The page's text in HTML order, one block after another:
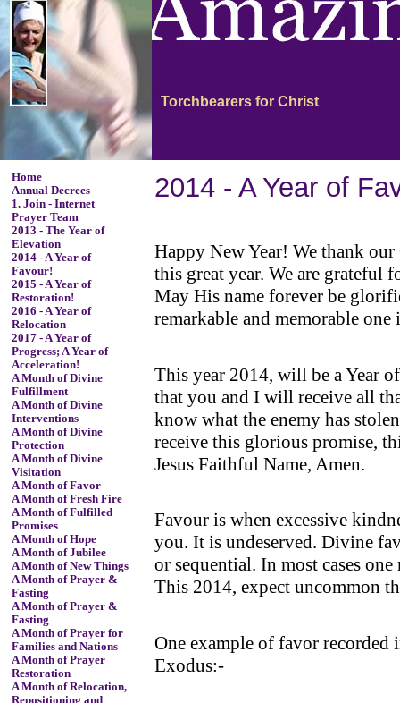
Torchbearers for Christ
Home
Annual Decrees
1. Join - Internet
Prayer Team
2013 - The Year of
Elevation
2014 - A Year of
Favour!
2015 - A Year of
Restoration!
2016 - A Year of
Relocation
2017 - A Year of
Progress; A Year of
Acceleration!
A Month of Divine
Fulfillment
A Month of Divine
Interventions
A Month of Divine
Protection
A Month of Divine
Visitation
A Month of Favor
A Month of Fresh Fire
A Month of Fulfilled
Promises
A Month of Hope
A Month of Jubilee
A Month of New Things
A Month of Prayer &
Fasting
A Month of Prayer &
Fasting
A Month of Prayer for
Families and Nations
A Month of Prayer
Restoration
A Month of Relocation,
Repositioning and
2014 - A Year of
Happy New Year! We thank
this great year. We are grateful
May His name forever be
remarkable and memorable
This year 2014, will be a Year
that you and I will receive all
know what the enemy has
receive this glorious promise,
Jesus Faithful Name, Amen.
Favour is when excessive
you. It is undeserved. Divine
or sequential. In most cases
This 2014, expect uncommon
One example of favor
Exodus:-